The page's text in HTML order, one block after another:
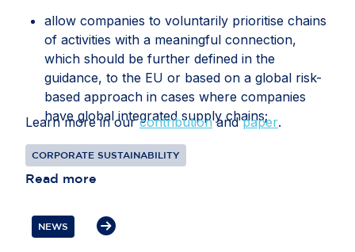
allow companies to voluntarily prioritise chains
of activities with a meaningful connection,
which should be further defined in the
guidance, to the EU or based on a global risk-
based approach in cases where companies
have global integrated supply chains;
recognise that companies may face conflicting
or overlapping legal requirements between EU
and third-country legislation, particularly in
transfers, supplier disengagement and
cooperation with authorities;
Learn more in ourcontributionandpaper.
CORPORATE SUSTAINABILITY
Read more
NEWS